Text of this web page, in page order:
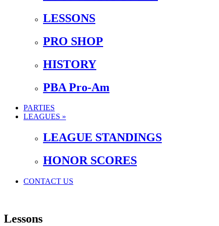
LESSONS
PRO SHOP
HISTORY
PBA Pro-Am
PARTIES
LEAGUES »
LEAGUE STANDINGS
HONOR SCORES
CONTACT US
Lessons